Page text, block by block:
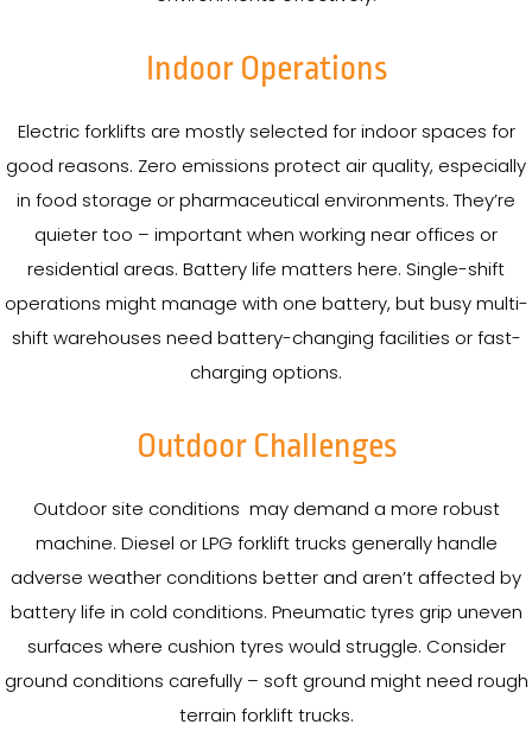
Indoor Operations
Electric forklifts are mostly selected for indoor spaces for
good reasons. Zero emissions protect air quality, especially
in food storage or pharmaceutical environments. They’re
quieter too – important when working near offices or
residential areas. Battery life matters here. Single-shift
operations might manage with one battery, but busy multi-
shift warehouses need battery-changing facilities or fast-
charging options.
Outdoor Challenges
Outdoor site conditions may demand a more robust
machine. Diesel or LPG forklift trucks generally handle
adverse weather conditions better and aren’t affected by
battery life in cold conditions. Pneumatic tyres grip uneven
surfaces where cushion tyres would struggle. Consider
ground conditions carefully – soft ground might need rough
terrain forklift trucks.